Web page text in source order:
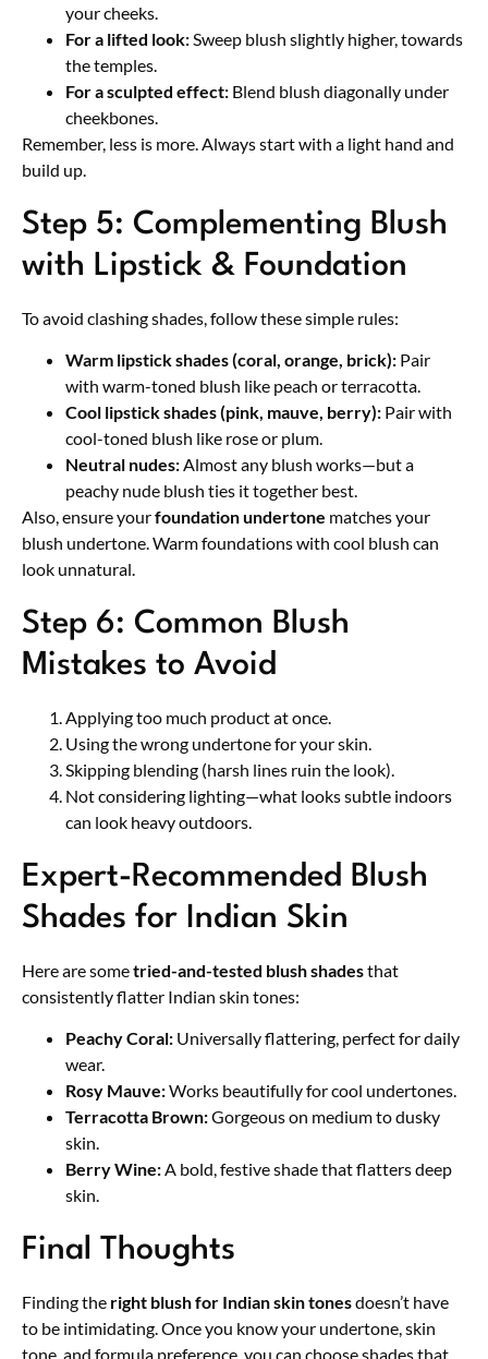
your cheeks.
For a lifted look: Sweep blush slightly higher, towards
the temples.
For a sculpted effect: Blend blush diagonally under
cheekbones.
Remember, less is more. Always start with a light hand and
build up.
Step 5: Complementing Blush
with Lipstick & Foundation
To avoid clashing shades, follow these simple rules:
Warm lipstick shades (coral, orange, brick): Pair
with warm-toned blush like peach or terracotta.
Cool lipstick shades (pink, mauve, berry): Pair with
cool-toned blush like rose or plum.
Neutral nudes:Almost any blush works—but a
peachy nude blush ties it together best.
Also, ensure yourfoundation undertone matches your
blush undertone. Warm foundations with cool blush can
look unnatural.
Step 6: Common Blush
Mistakes to Avoid
Applying too much product at once.
Using the wrong undertone for your skin.
Skipping blending (harsh lines ruin the look).
Not considering lighting—what looks subtle indoors
can look heavy outdoors.
Expert-Recommended Blush
Shades for Indian Skin
Here are sometried-and-tested blush shadesthat
consistently flatter Indian skin tones:
Peachy Coral: Universally flattering, perfect for daily
wear.
Rosy Mauve:Works beautifully for cool undertones.
Terracotta Brown:Gorgeous on medium to dusky
skin.
Berry Wine:A bold, festive shade that flatters deep
skin.
Final Thoughts
Finding the right blush for Indian skin tonesdoesn’t have
to be intimidating. Once you know your undertone, skin
tone, and formula preference, you can choose shades that